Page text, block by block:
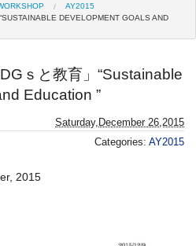
Studies
Center for Gender Studies
AY2015
DEVELOPMENT GOALS AND
ｓと教育」“Sustainable
Education ”
Saturday,December 26,2015
Categories: AY2015
2015